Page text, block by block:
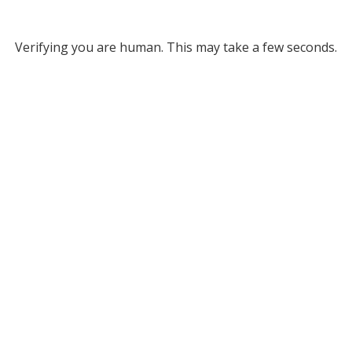
Verifying you are human. This may take a few seconds.